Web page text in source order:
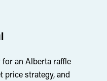
an Alberta raffle
price strategy, and